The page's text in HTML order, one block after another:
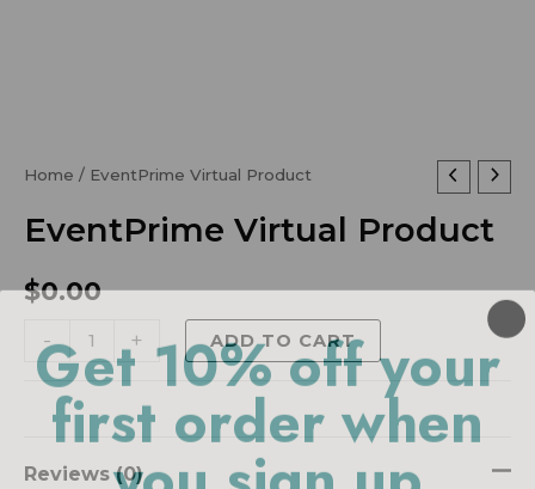
Home / EventPrime Virtual Product
EventPrime Virtual Product
$0.00
-
EventPrime
Product
+ ADD TO CART
Reviews (0)
Get 10% off your
first order when
you sign up